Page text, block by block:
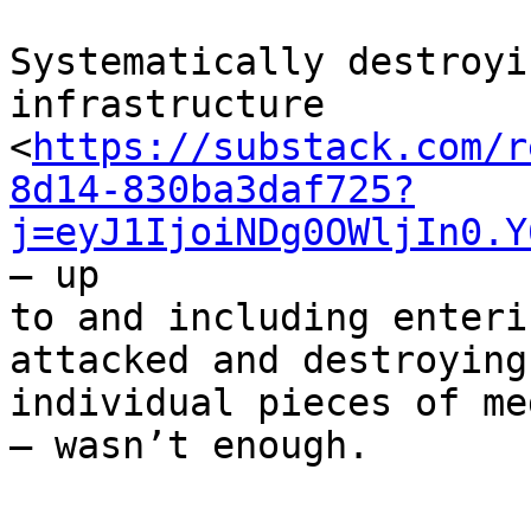
Systematically
infrastructure
<https://substack.com/
8d14-830ba3daf725?
— up
to and including
attacked and
individual pieces of
— wasn’t enough.